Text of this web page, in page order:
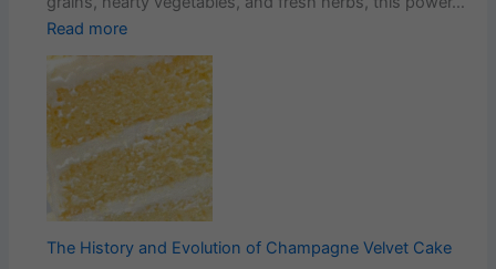
Read more:
Grilled
Chicken
&
Quinoa
Bowl
with
Roasted
Potatoes
The History and Evolution of Champagne Velvet Cake